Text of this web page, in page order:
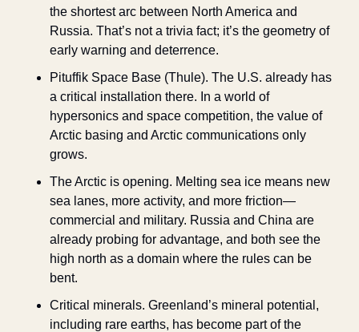
the shortest arc between North America and
Russia. That’s not a trivia fact; it’s the geometry of
early warning and deterrence.
Pituffik Space Base (Thule). The U.S. already has
a critical installation there. In a world of
hypersonics and space competition, the value of
Arctic basing and Arctic communications only
grows.
The Arctic is opening. Melting sea ice means new
sea lanes, more activity, and more friction—
commercial and military. Russia and China are
already probing for advantage, and both see the
high north as a domain where the rules can be
bent.
Critical minerals. Greenland’s mineral potential,
including rare earths, has become part of the